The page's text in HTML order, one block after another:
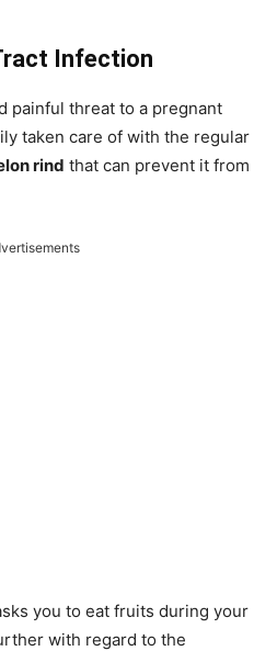
Infection
painful threat to a pregnant
taken care of with the regular
rind that can prevent it from
you to eat fruits during your
with regard to the